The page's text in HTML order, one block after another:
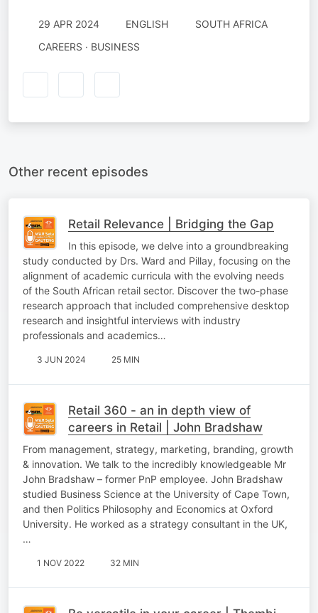
29 APR 2024 ENGLISH
SOUTH AFRICA
CAREERS · BUSINESS
Other recent episodes
Retail Relevance | Bridging the Gap
In this episode, we delve into a groundbreaking
study conducted by Drs. Ward and Pillay, focusing on the
alignment of academic curricula with the evolving needs
of the South African retail sector. Discover the two-phase
research approach that included comprehensive desktop
research and insightful interviews with industry
professionals and academics…
3 JUN 2024 25 MIN
Retail 360 - an in depth view of
careers in Retail | John Bradshaw
From management, strategy, marketing, branding, growth
& innovation. We talk to the incredibly knowledgeable Mr
John Bradshaw – former PnP employee. John Bradshaw
studied Business Science at the University of Cape Town,
and then Politics Philosophy and Economics at Oxford
University. He worked as a strategy consultant in the UK,
…
1 NOV 2022 32 MIN